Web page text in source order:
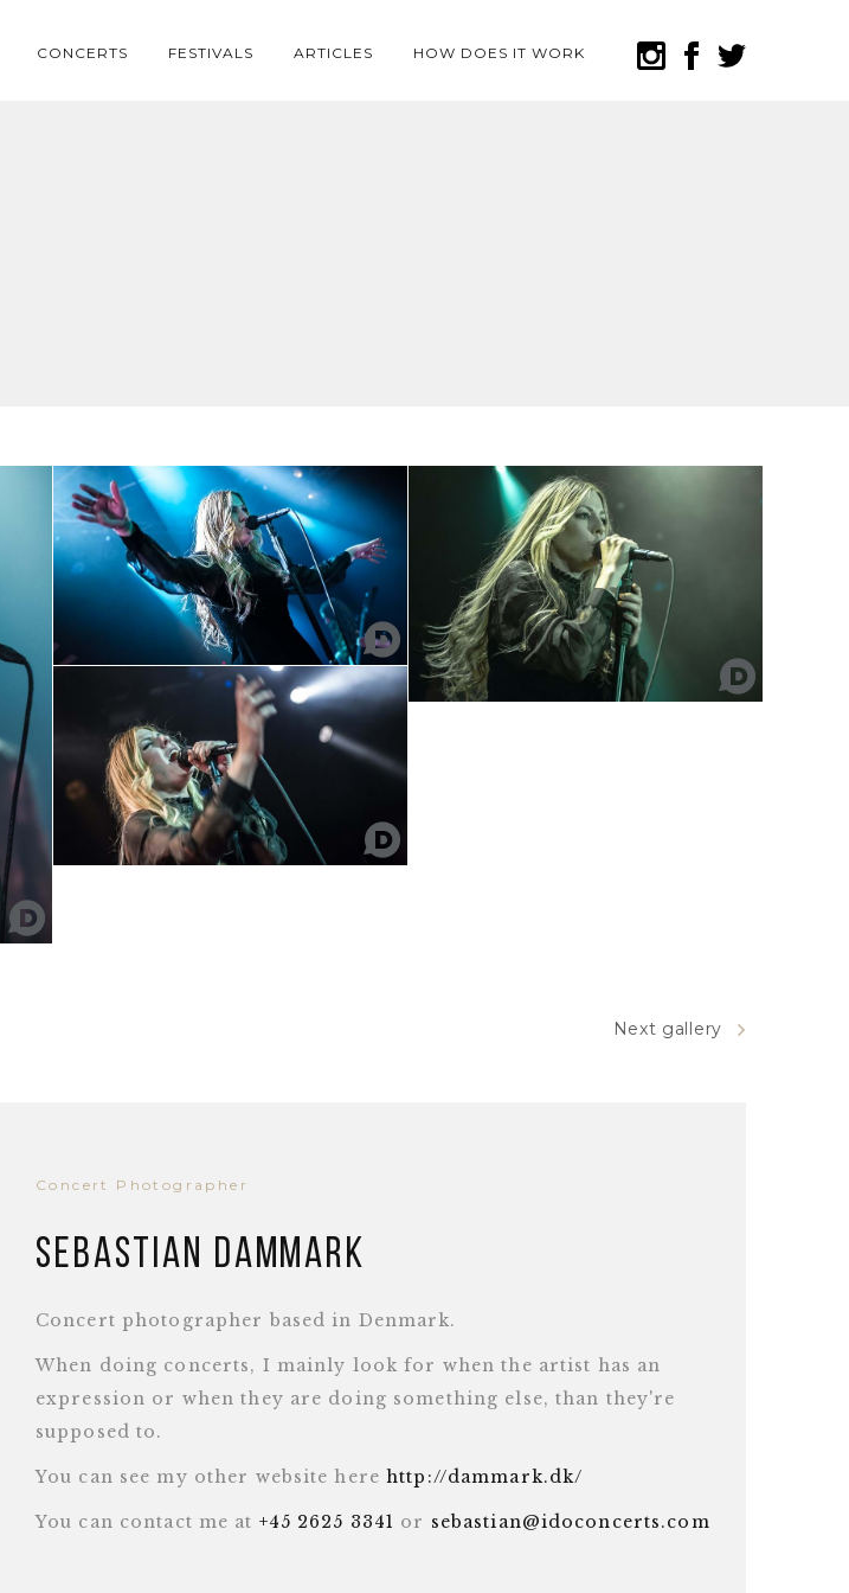
CONCERTS FESTIVALS ARTICLES HOW DOES IT WORK
Next gallery
Concert Photographer
Sebastian Dammark
Concert photographer based in Denmark.
When doing concerts, I mainly look for when the artist has an
expression or when they are doing something else, than they're
supposed to.
You can see my other website herehttp://dammark.dk/
You can contact me at +45 2625 3341 or sebastian@idoconcerts.com